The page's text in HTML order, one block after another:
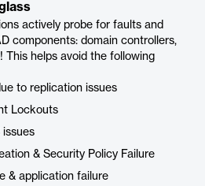
actively probe for faults and
components: domain controllers,
This helps avoid the following
to replication issues
Lockouts
issues
& Security Policy Failure
& application failure